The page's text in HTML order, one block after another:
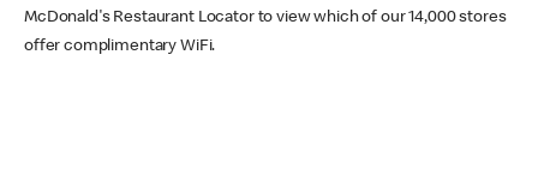
McDonald's Restaurant Locator to view which of our 14,000 stores
offer complimentary WiFi.